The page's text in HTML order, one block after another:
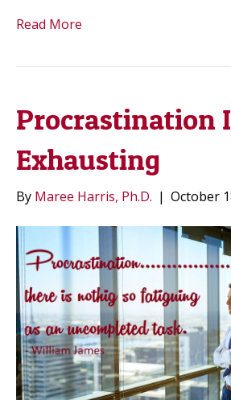
Read More
Procrastination
Exhausting
By Maree Harris, Ph.D. | October